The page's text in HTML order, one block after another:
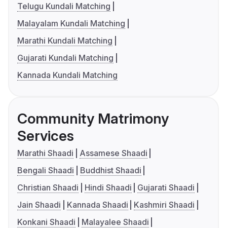
Telugu Kundali Matching
Malayalam Kundali Matching
Marathi Kundali Matching
Gujarati Kundali Matching
Kannada Kundali Matching
Community Matrimony
Services
Marathi Shaadi
Assamese Shaadi
Bengali Shaadi
Buddhist Shaadi
Christian Shaadi
Hindi Shaadi
Gujarati Shaadi
Jain Shaadi
Kannada Shaadi
Kashmiri Shaadi
Konkani Shaadi
Malayalee Shaadi